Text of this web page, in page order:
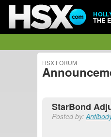
THE
HSX FORUM
StarBond
Posted by: